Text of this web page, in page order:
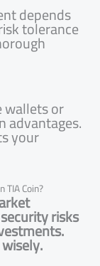
depends
tolerance
wallets or
advantages.
your
Coin?
risks